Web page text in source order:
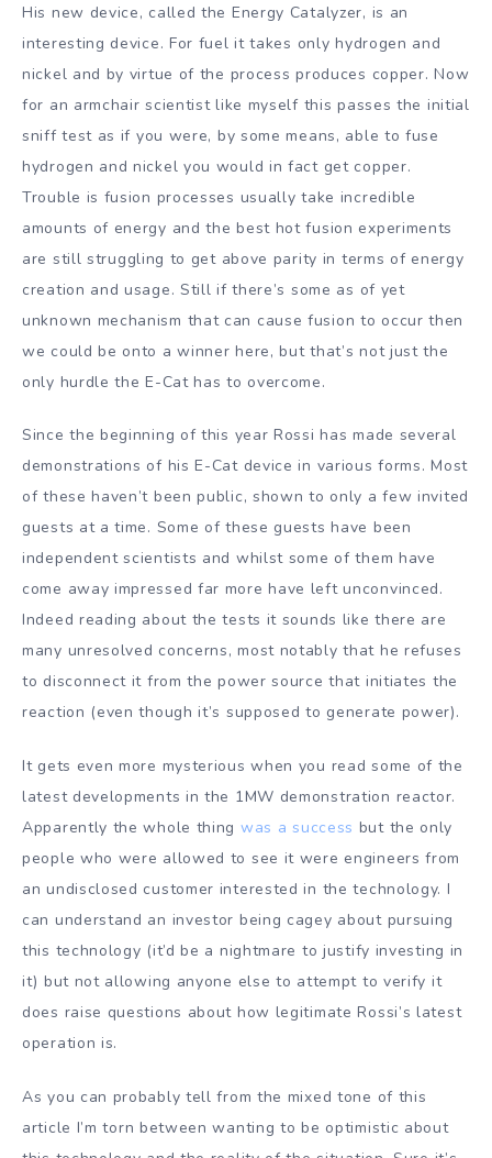
His new device, called the Energy Catalyzer, is an
interesting device. For fuel it takes only hydrogen and
nickel and by virtue of the process produces copper. Now
for an armchair scientist like myself this passes the initial
sniff test as if you were, by some means, able to fuse
hydrogen and nickel you would in fact get copper.
Trouble is fusion processes usually take incredible
amounts of energy and the best hot fusion experiments
are still struggling to get above parity in terms of energy
creation and usage. Still if there’s some as of yet
unknown mechanism that can cause fusion to occur then
we could be onto a winner here, but that’s not just the
only hurdle the E-Cat has to overcome.
Since the beginning of this year Rossi has made several
demonstrations of his E-Cat device in various forms. Most
of these haven’t been public, shown to only a few invited
guests at a time. Some of these guests have been
independent scientists and whilst some of them have
come away impressed far more have left unconvinced.
Indeed reading about the tests it sounds like there are
many unresolved concerns, most notably that he refuses
to disconnect it from the power source that initiates the
reaction (even though it’s supposed to generate power).
It gets even more mysterious when you read some of the
latest developments in the 1MW demonstration reactor.
Apparently the whole thing was a success but the only
people who were allowed to see it were engineers from
an undisclosed customer interested in the technology. I
can understand an investor being cagey about pursuing
this technology (it’d be a nightmare to justify investing in
it) but not allowing anyone else to attempt to verify it
does raise questions about how legitimate Rossi’s latest
operation is.
As you can probably tell from the mixed tone of this
article I’m torn between wanting to be optimistic about